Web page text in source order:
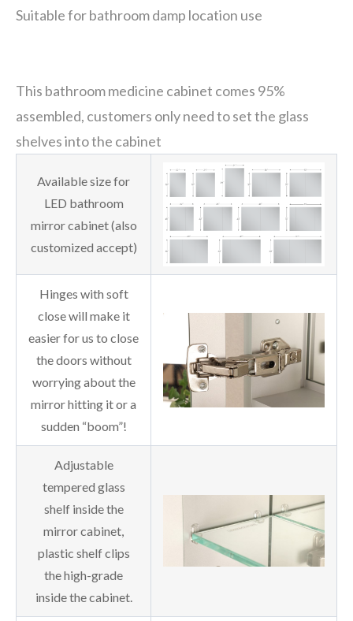
Suitable for bathroom damp location use
This bathroom medicine cabinet comes 95%
assembled, customers only need to set the glass
shelves into the cabinet
Available size for
LED bathroom
mirror cabinet (also
customized accept)
Hinges with soft
close will make it
easier for us to close
the doors without
worrying about the
mirror hitting it or a
sudden “boom”!
Adjustable
tempered glass
shelf inside the
mirror cabinet,
plastic shelf clips
the high-grade
inside the cabinet.